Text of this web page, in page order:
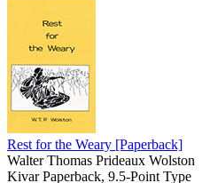
Rest for the Weary [Paperback]
Walter Thomas Prideaux Wolston
Kivar Paperback, 9.5-Point Type